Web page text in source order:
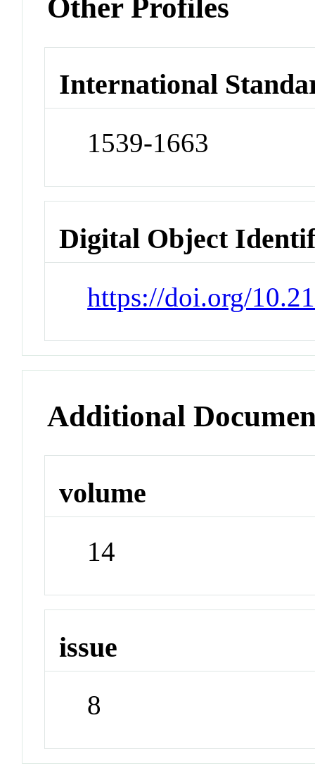
Other Profiles
International
1539-1663
Digital Object
https://doi.org/
Additional
volume
14
issue
8